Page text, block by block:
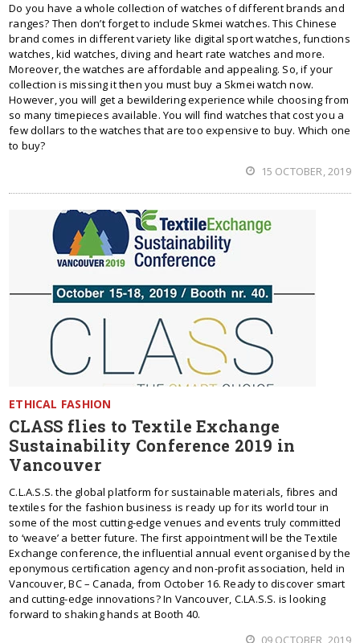
Do you have a whole collection of watches of different brands and
ranges? Then don’t forget to include Skmei watches. This Chinese
brand comes in different variety like digital sport watches, functions
watches, kid watches, diving and heart rate watches and more.
Moreover, the watches are affordable and appealing. So, if your
collection is missing it then you must buy a Skmei watch now.
However, you will get a bewildering experience while choosing from
so many timepieces available. You will find watches that cost you a
few dollars to the watches that are too expensive to buy. Which one
to buy?
15 OCTOBER, 2019
ETHICAL FASHION
CLASS flies to Textile Exchange
Sustainability Conference 2019 in
Vancouver
C.L.A.S.S. the global platform for sustainable materials, fibres and
textiles for the fashion business is ready up for its world tour in
some of the most cutting-edge venues and events truly committed
to ‘weave’ a better future. The first appointment will be the Textile
Exchange conference, the influential annual event organised by the
eponymous certification agency and non-profit association, held in
Vancouver, BC – Canada, from October 16. Ready to discover smart
and cutting-edge innovations? In Vancouver, C.LA.S.S. is looking
forward to shaking hands at Booth 40.
09 OCTOBER, 2019